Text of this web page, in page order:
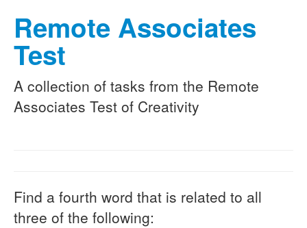
Remote Associates
Test
A collection of tasks from the Remote
Associates Test of Creativity
Find a fourth word that is related to all
three of the following: